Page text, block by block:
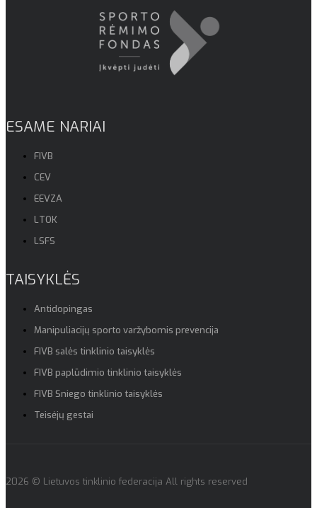
ESAME NARIAI
FIVB
CEV
EEVZA
LTOK
LSFS
TAISYKLĖS
Antidopingas
Manipuliacijų sporto varžybomis prevencija
FIVB salės tinklinio taisyklės
FIVB paplūdimio tinklinio taisyklės
FIVB Sniego tinklinio taisyklės
Teisėjų gestai
2026 © Lietuvos tinklinio federacija All rights reserved